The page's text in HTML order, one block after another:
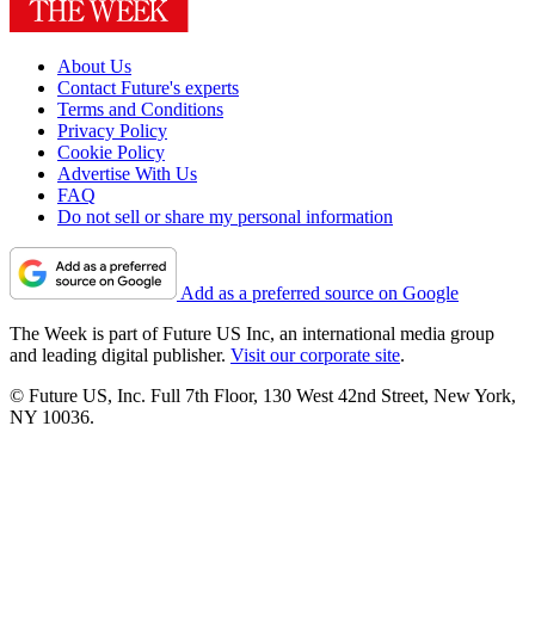
About Us
Contact Future's experts
Terms and Conditions
Privacy Policy
Cookie Policy
Advertise With Us
FAQ
Do not sell or share my personal information
Add as a preferred source on Google
The Week is part of Future US Inc, an international media group
and leading digital publisher. Visit our corporate site.
© Future US, Inc. Full 7th Floor, 130 West 42nd Street, New York,
NY 10036.